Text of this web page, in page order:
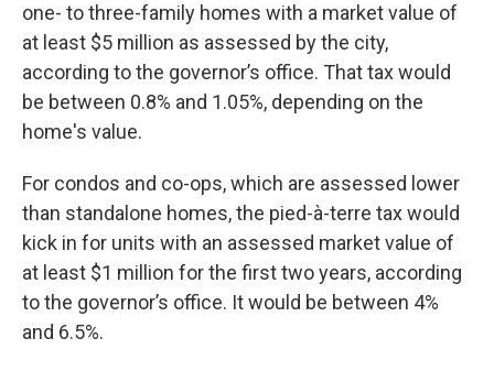
one- to three-family homes with a market value of
at least $5 million as assessed by the city,
according to the governor’s office. That tax would
be between 0.8% and 1.05%, depending on the
home's value.
For condos and co-ops, which are assessed lower
than standalone homes, the pied-à-terre tax would
kick in for units with an assessed market value of
at least $1 million for the first two years, according
to the governor’s office. It would be between 4%
and 6.5%.